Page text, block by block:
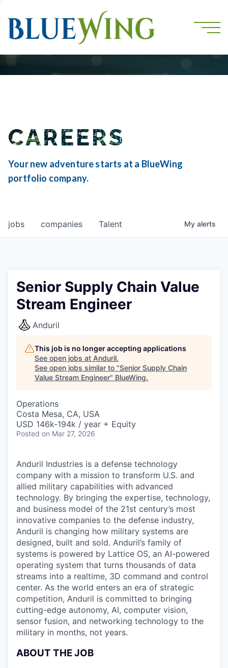
CAREERS
Your new adventure starts at a BlueWing
portfolio company.
jobs companies Talent My alerts
Senior Supply Chain Value
Stream Engineer
Anduril
This job is no longer accepting applications
See open jobs at Anduril.
See open jobs similar to "Senior Supply Chain
Value Stream Engineer" BlueWing.
Operations
Costa Mesa, CA, USA
USD 146k-194k / year + Equity
Posted on Mar 27, 2026
Anduril Industries is a defense technology
company with a mission to transform U.S. and
allied military capabilities with advanced
technology. By bringing the expertise, technology,
and business model of the 21st century’s most
innovative companies to the defense industry,
Anduril is changing how military systems are
designed, built and sold. Anduril’s family of
systems is powered by Lattice OS, an AI-powered
operating system that turns thousands of data
streams into a realtime, 3D command and control
center. As the world enters an era of strategic
competition, Anduril is committed to bringing
cutting-edge autonomy, AI, computer vision,
sensor fusion, and networking technology to the
military in months, not years.
ABOUT THE JOB